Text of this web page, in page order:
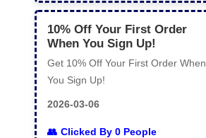
10% Off Your First Order
When You Sign Up!
Get 10% Off Your First Order When
You Sign Up!
2026-03-06
Clicked By 0 People